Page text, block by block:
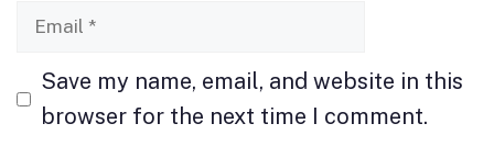
Email
Save my name, email, and website in this
browser for the next time I comment.